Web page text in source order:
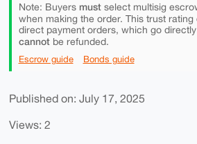
Note: Buyers mustselect multisig
when making the order. This trust rating
direct payment orders, which go
cannotbe refunded.
Escrow guide Bonds guide
Published on: July 17, 2025
Views: 2